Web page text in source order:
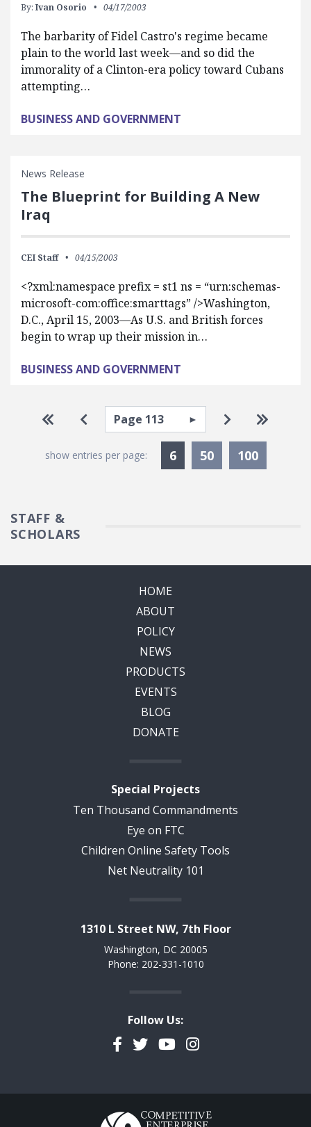
By: Ivan Osorio 04/17/2003
The barbarity of Fidel Castro's regime became
plain to the world last week—and so did the
immorality of a Clinton-era policy toward Cubans
attempting…
BUSINESS AND GOVERNMENT
News Release
The Blueprint for Building A New
Iraq
CEI Staff 04/15/2003
<?xml:namespace prefix = st1 ns = “urn:schemas-
microsoft-com:office:smarttags” />Washington,
D.C., April 15, 2003—As U.S. and British forces
begin to wrap up their mission in…
BUSINESS AND GOVERNMENT
Pagination
Go to first page
Go to previous page
Select page Go to next
Go to
show entries per page: 6Currently Selected
50 100
STAFF &
SCHOLARS
HOME
ABOUT
POLICY
NEWS
PRODUCTS
EVENTS
BLOG
DONATE
Special Projects
Ten Thousand Commandments
Eye on FTC
Children Online Safety Tools
Net Neutrality 101
1310 L Street NW, 7th Floor
Washington, DC 20005
Phone: 202-331-1010
Follow Us:
Facebook
TwitterYouTubeInstagram